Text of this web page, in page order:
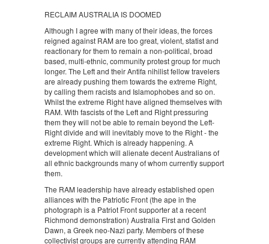
RECLAIM AUSTRALIA IS DOOMED
Although I agree with many of their ideas, the forces
reigned against RAM are too great, violent, statist and
reactionary for them to remain a non-political, broad
based, multi-ethnic, community protest group for much
longer. The Left and their Antifa nihilist fellow travelers
are already pushing them towards the extreme Right,
by calling them racists and Islamophobes and so on.
Whilst the extreme Right have aligned themselves with
RAM. With fascists of the Left and Right pressuring
them they will not be able to remain beyond the Left-
Right divide and will inevitably move to the Right - the
extreme Right. Which is already happening. A
development which will alienate decent Australians of
all ethnic backgrounds many of whom currently support
them.
The RAM leadership have already established open
alliances with the Patriotic Front (the ape in the
photograph is a Patriot Front supporter at a recent
Richmond demonstration) Australia First and Golden
Dawn, a Greek neo-Nazi party. Members of these
collectivist groups are currently attending RAM